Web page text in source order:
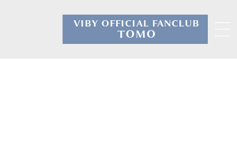
VIBY OFFICIAL FANCLUB
TOMO